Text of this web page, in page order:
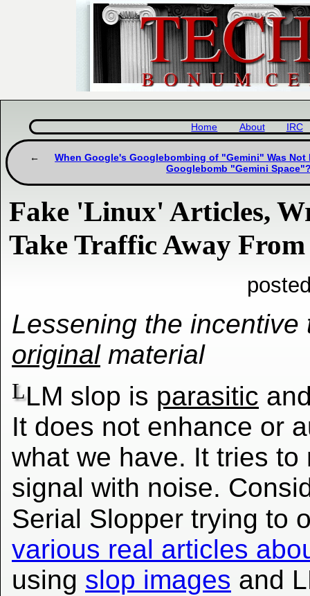
Home About IRC
When Google's Googlebombing of "Gemini" Was
Googlebomb "Gemini
Fake 'Linux' Articles,
Take Traffic Away
Lessening the incentive
originalmaterial
LLM slop is parasitic
It does not enhance or
what we have. It tries to
signal with noise.
Serial Slopper trying to
various real articles
using slop images and